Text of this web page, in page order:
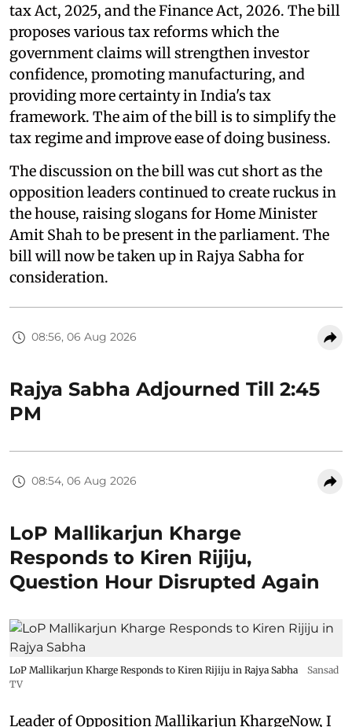
tax Act, 2025, and the Finance Act, 2026. The bill
proposes various tax reforms which the
government claims will strengthen investor
confidence, promoting manufacturing, and
providing more certainty in India's tax
framework. The aim of the bill is to simplify the
tax regime and improve ease of doing business.
The discussion on the bill was cut short as the
opposition leaders continued to create ruckus in
the house, raising slogans for Home Minister
Amit Shah to be present in the parliament. The
bill will now be taken up in Rajya Sabha for
consideration.
08:56, 06 Aug 2026
Rajya Sabha Adjourned Till 2:45
PM
08:54, 06 Aug 2026
LoP Mallikarjun Kharge
Responds to Kiren Rijiju,
Question Hour Disrupted Again
LoP Mallikarjun Kharge Responds to Kiren Rijiju in Rajya Sabha
Sansad
TV
Leader of Opposition Mallikarjun KhargeNow, I